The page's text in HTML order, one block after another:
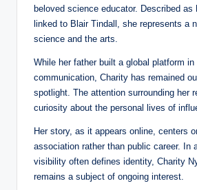
beloved science educator. Described as
linked to Blair Tindall, she represents a
science and the arts.
While her father built a global platform
communication, Charity has remained
spotlight. The attention surrounding her
curiosity about the personal lives of
Her story, as it appears online, centers
association rather than public career. In
visibility often defines identity, Charity
remains a subject of ongoing interest.